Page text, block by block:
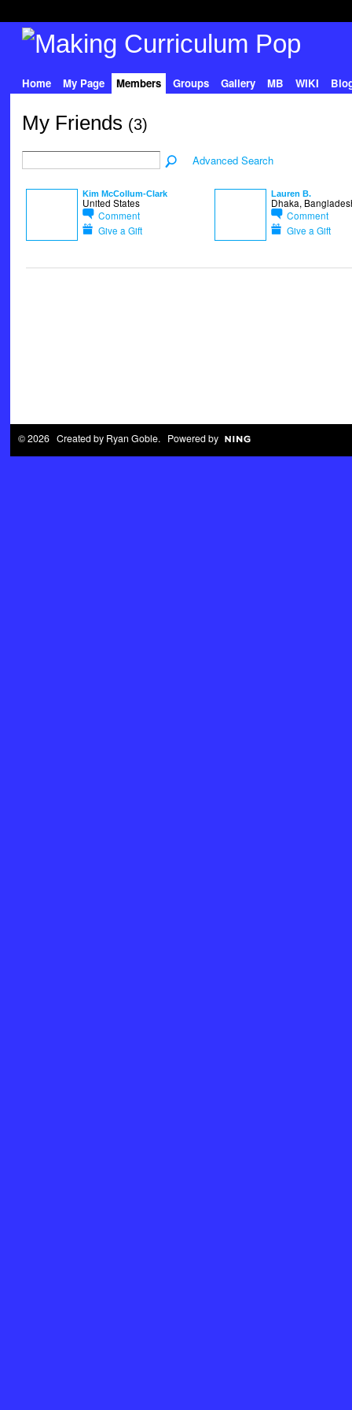
Home My Page Members Groups Gallery MB WIKI
My Friends (3)
Advanced Search
Kim McCollum-Clark
United States
Comment
Give a Gift
Lauren B.
Dhaka,
Comment
Give a Gift
© 2026 Created by Ryan Goble. Powered by